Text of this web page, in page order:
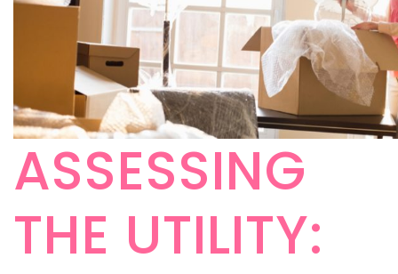
ASSESSING
THE UTILITY: